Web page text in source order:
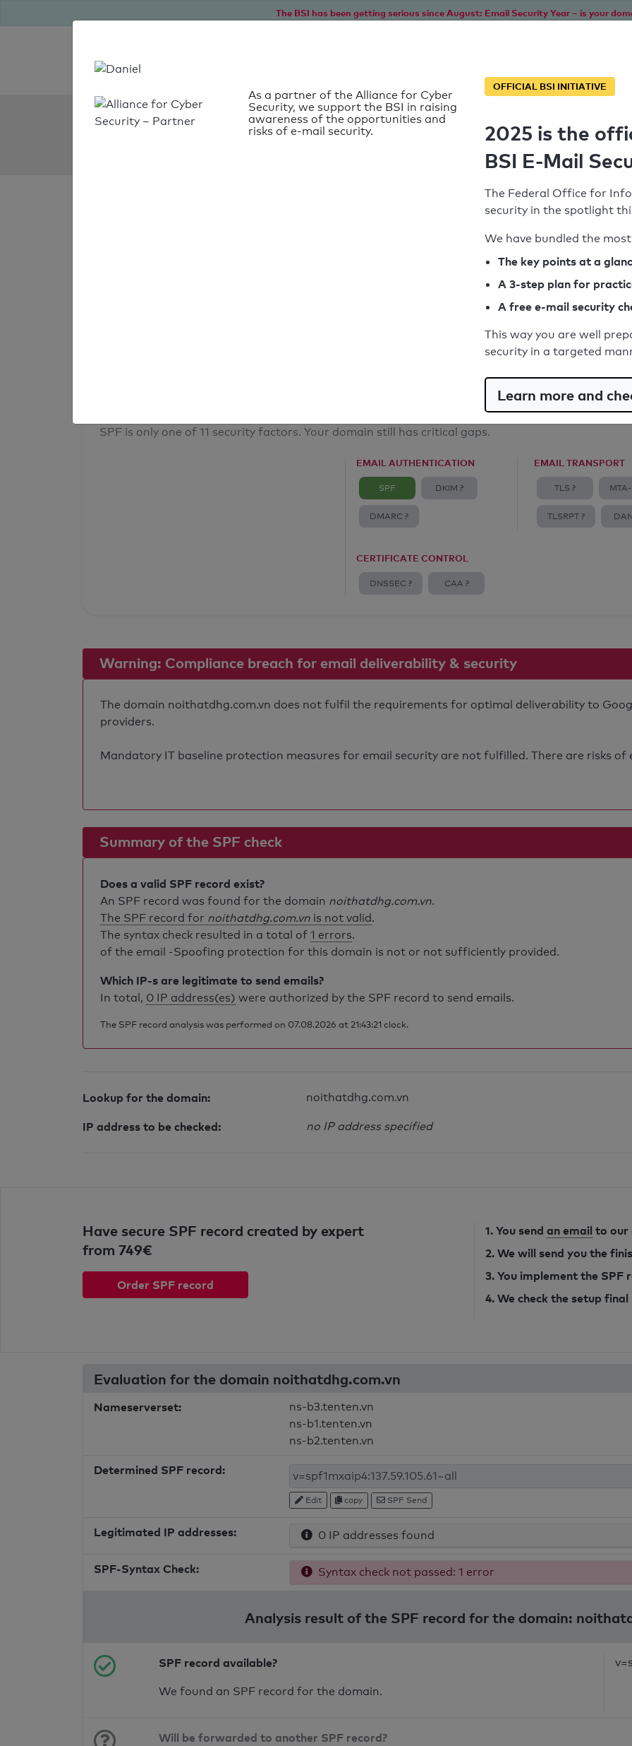
The BSI has been getting serious since August: Email Security Year – is your
SPF Check:
Syntax check: 1 Error
Email Spoofing Protection: Poor
SPF is only one of 11 security factors. Your domain still has critical gaps.
EMAIL AUTHENTICATION
SPF DKIM ?
DMARC ?
EMAIL TRANSPORT
TLS ? MTA-
TLSRPT ?
CERTIFICATE CONTROL
DNSSEC ? CAA ?
Warning: Compliance breach for email deliverability & security
The domain noithatdhg.com.vn does not fulfil the requirements for optimal deliverability to
providers.
Mandatory IT baseline protection measures for email security are not fulfilled. There are risks of
Summary of the SPF check
Does a valid SPF record exist?
An SPF record was found for the domain noithatdhg.com.vn.
The SPF record for noithatdhg.com.vn is not valid.
The syntax check resulted in a total of 1 errors.
of the email -Spoofing protection for this domain is not or not sufficiently provided.
Which IP-s are legitimate to send emails?
In total, 0 IP address(es) were authorized by the SPF record to send emails.
The SPF record analysis was performed on 07.08.2026 at 21:43:21 clock.
Lookup for the domain: noithatdhg.com.vn
IP address to be checked: no IP address specified
As a partner of the Alliance for Cyber
Security, we support the BSI in raising
awareness of the opportunities and
risks of e-mail security.
OFFICIAL BSI INITIATIVE
2025 is the
BSI E-Mail
The Federal Office for
security in the spotlight
We have bundled the
The key points at a
A 3-step plan for
A free e-mail security
This way you are well
security in a targeted
Learn more and
Have secure SPF record created by expert
from 749€
Order SPF record
1. You send an email to our
2. We will send you the
3. You implement the SPF
4. We check the setup final
Evaluation for the domain noithatdhg.com.vn
Nameserverset:
ns-b3.tenten.vn
ns-b1.tenten.vn
ns-b2.tenten.vn
Determined SPF record:
Edit copy SPF Send
Legitimated IP addresses: 0 IP addresses found
SPF-Syntax Check: Syntax check not passed: 1 error
Analysis result of the SPF record for the domain:
SPF record available?
We found an SPF record for the domain.
Will be forwarded to another SPF record?